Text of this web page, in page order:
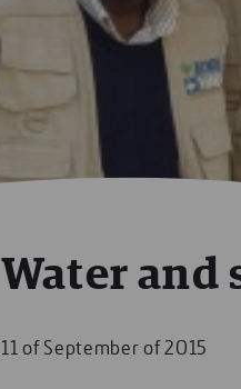
Water and
11 of September of 2015